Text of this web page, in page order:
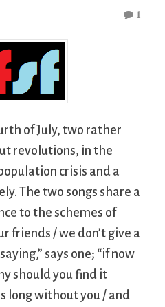
1
of July, two rather
revolutions, in the
crisis and a
The two songs share a
to the schemes of
friends / we don’t give a
says one; “if now
should you find it
long without you / and